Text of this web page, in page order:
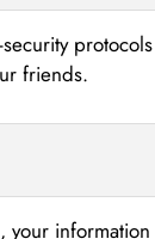
friends.